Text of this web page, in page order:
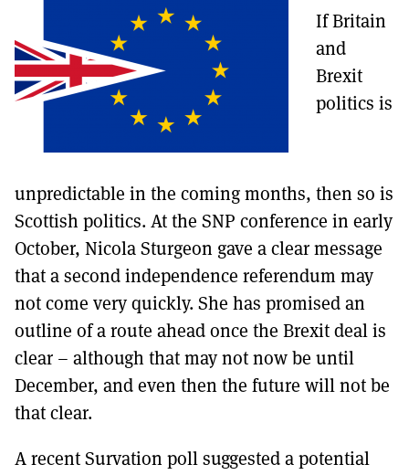
If Britain
and
Brexit
politics is
unpredictable in the coming months, then so is
Scottish politics. At the SNP conference in early
October, Nicola Sturgeon gave a clear message
that a second independence referendum may
not come very quickly. She has promised an
outline of a route ahead once the Brexit deal is
clear – although that may not now be until
December, and even then the future will not be
that clear.
A recent Survation poll suggested a potential